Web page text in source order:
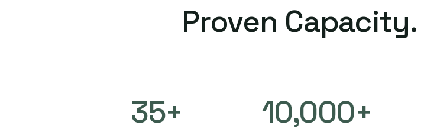
Proven Capacity.
35+ 10,000+